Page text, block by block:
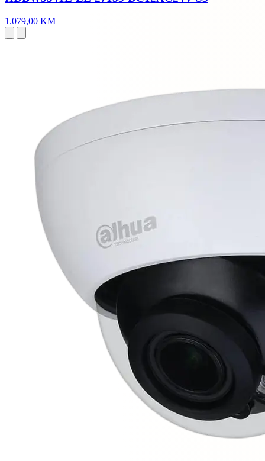
1.079,00 KM